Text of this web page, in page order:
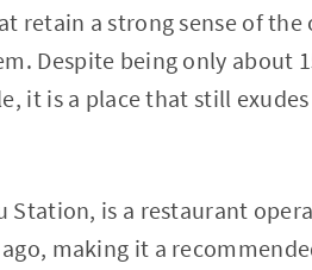
retain a strong sense of
Despite being only about
it is a place that still
Station, is a restaurant
making it a